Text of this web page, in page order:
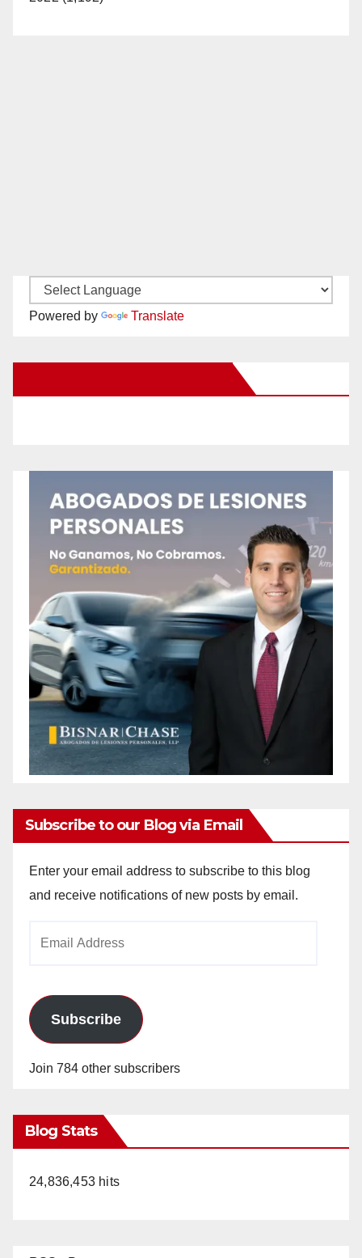
Powered by Translate
Subscribe to our Blog via Email
Enter your email address to subscribe to this blog
and receive notifications of new posts by email.
Subscribe
Join 784 other subscribers
Blog Stats
24,836,453 hits